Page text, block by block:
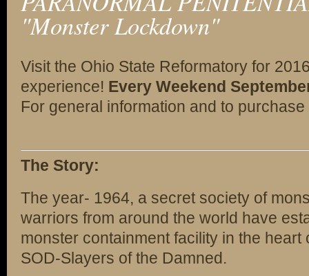
"Monster Lockdown"
Visit the Ohio State Reformatory for
experience! Every Weekend
For general information and to
The Story:
The year- 1964, a secret society of
warriors from around the world have
monster containment facility in the
SOD-Slayers of the Damned.